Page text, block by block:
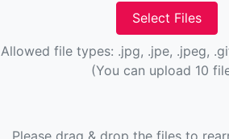
Allowed file types: .jpg, .jpe, .jpeg,
(You can upload 10